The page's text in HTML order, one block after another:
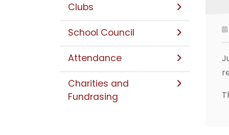
Clubs
School Council
Attendance
Charities and
Fundrasing